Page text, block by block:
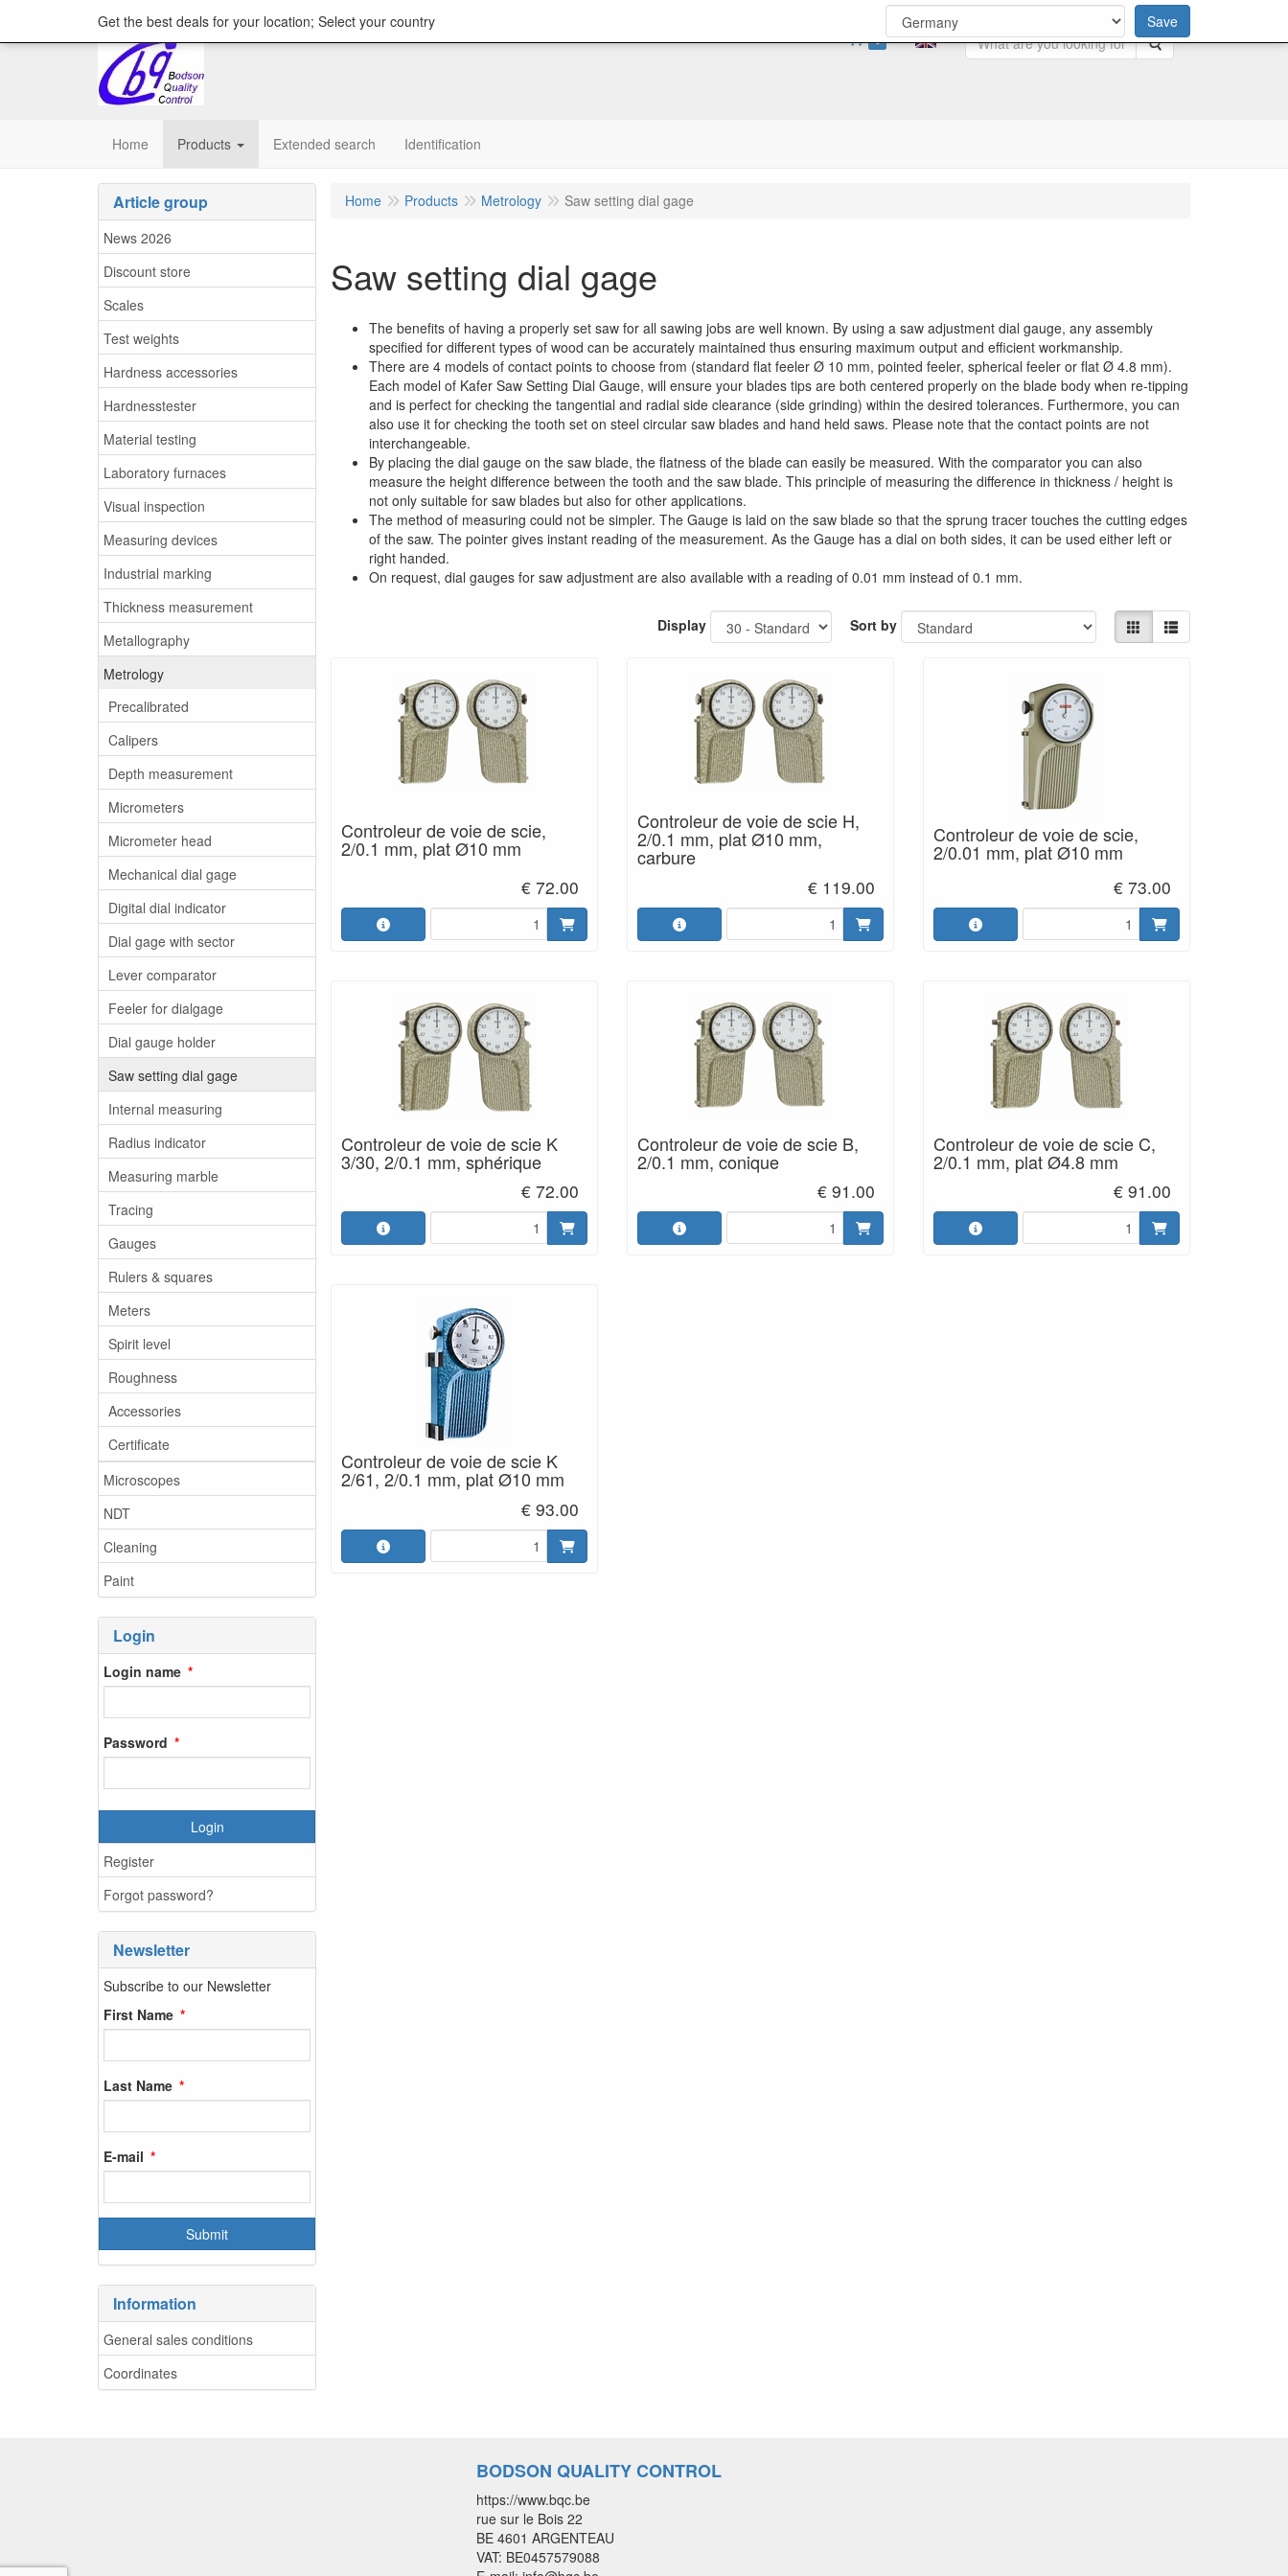
0 Search
Home Products Extended search Identification
Article group
News 2026
Discount store
Scales
Test weights
Hardness accessories
Hardnesstester
Material testing
Laboratory furnaces
Visual inspection
Measuring devices
Industrial marking
Thickness measurement
Metallography
Metrology
Precalibrated
Calipers
Depth measurement
Micrometers
Micrometer head
Mechanical dial gage
Digital dial indicator
Dial gage with sector
Lever comparator
Feeler for dialgage
Dial gauge holder
Saw setting dial gage
Internal measuring
Radius indicator
Measuring marble
Tracing
Gauges
Rulers & squares
Meters
Spirit level
Roughness
Accessories
Certificate
Microscopes
NDT
Cleaning
Paint
Login
Login name
Password
Login
Register
Forgot password?
Newsletter
Subscribe to our Newsletter
First Name
Last Name
E-mail
Information
General sales conditions
Coordinates
Home Products Metrology Saw setting dial gage
Saw setting dial gage
The benefits of having a properly set saw for all sawing jobs are well known. By using a saw adjustment dial gauge, any assembly
specified for different types of wood can be accurately maintained thus ensuring maximum output and efficient workmanship.
There are 4 models of contact points to choose from (standard flat feeler Ø 10 mm, pointed feeler, spherical feeler or flat Ø 4.8 mm).
Each model of Kafer Saw Setting Dial Gauge, will ensure your blades tips are both centered properly on the blade body when re-tipping
and is perfect for checking the tangential and radial side clearance (side grinding) within the desired tolerances. Furthermore, you can
also use it for checking the tooth set on steel circular saw blades and hand held saws. Please note that the contact points are not
interchangeable.
By placing the dial gauge on the saw blade, the flatness of the blade can easily be measured. With the comparator you can also
measure the height difference between the tooth and the saw blade. This principle of measuring the difference in thickness / height is
not only suitable for saw blades but also for other applications.
The method of measuring could not be simpler. The Gauge is laid on the saw blade so that the sprung tracer touches the cutting edges
of the saw. The pointer gives instant reading of the measurement. As the Gauge has a dial on both sides, it can be used either left or
right handed.
On request, dial gauges for saw adjustment are also available with a reading of 0.01 mm instead of 0.1 mm.
Display Sort by
Controleur de voie de scie,
2/0.1 mm, plat Ø10 mm
€ 72.00
Controleur de voie de scie H,
2/0.1 mm, plat Ø10 mm,
carbure
€ 119.00
Controleur de voie de scie,
2/0.01 mm, plat Ø10 mm
€ 73.00
Controleur de voie de scie K
3/30, 2/0.1 mm, sphérique
€ 72.00
Controleur de voie de scie B,
2/0.1 mm, conique
€ 91.00
Controleur de voie de scie C,
2/0.1 mm, plat Ø4.8 mm
€ 91.00
Controleur de voie de scie K
2/61, 2/0.1 mm, plat Ø10 mm
€ 93.00
BODSON QUALITY CONTROL
https://www.bqc.be
rue sur le Bois 22
BE 4601 ARGENTEAU
VAT: BE0457579088
Get the best deals for your location; Select your country Save